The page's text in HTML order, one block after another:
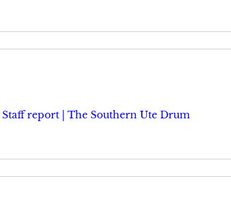
Staff report | The Southern Ute Drum